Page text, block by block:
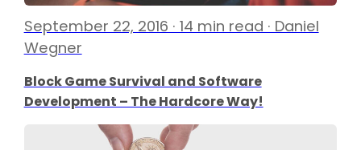
September 22, 2016 · 14 min read · Daniel
Wegner
Block Game Survival and Software
Development – The Hardcore Way!